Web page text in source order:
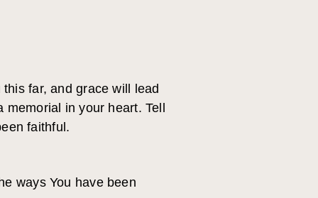
far, and grace will lead
in your heart. Tell
faithful.
ways You have been